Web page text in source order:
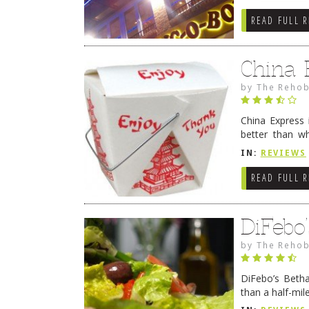
READ FULL
China
by The
China
better than
bustling
reading→
IN: REVIEWS
READ FULL
by The
DiFebo’s
than a half-
menu which